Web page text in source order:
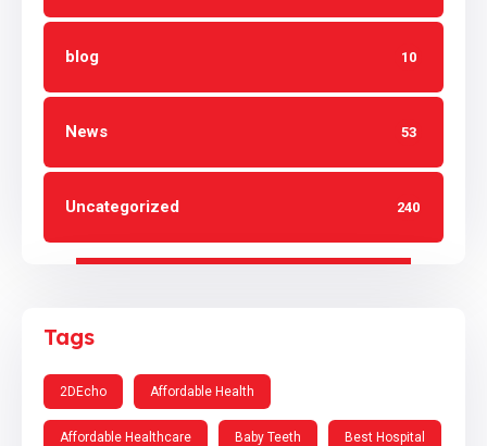
blog 10
News 53
Uncategorized 240
Tags
2DEcho Affordable Health
Affordable Healthcare Baby Teeth Best Hospital